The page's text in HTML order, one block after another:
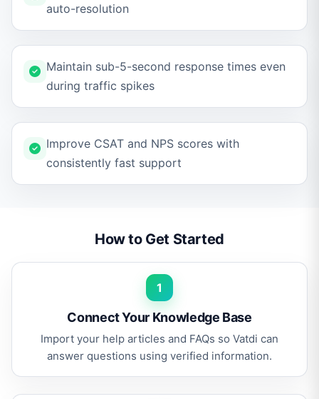
auto-resolution
Maintain sub-5-second response times even
during traffic spikes
Improve CSAT and NPS scores with
consistently fast support
How to Get Started
1
Connect Your Knowledge Base
Import your help articles and FAQs so Vatdi can
answer questions using verified information.